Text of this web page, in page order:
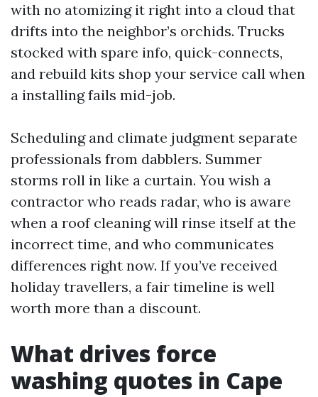
with no atomizing it right into a cloud that
drifts into the neighbor’s orchids. Trucks
stocked with spare info, quick-connects,
and rebuild kits shop your service call when
a installing fails mid-job.
Scheduling and climate judgment separate
professionals from dabblers. Summer
storms roll in like a curtain. You wish a
contractor who reads radar, who is aware
when a roof cleaning will rinse itself at the
incorrect time, and who communicates
differences right now. If you’ve received
holiday travellers, a fair timeline is well
worth more than a discount.
What drives force
washing quotes in Cape